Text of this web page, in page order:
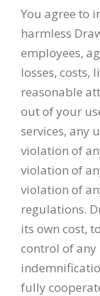
You agree to
harmless
employees,
losses, costs,
reasonable
out of your
services, any
violation of
violation of
violation of
regulations.
its own cost,
control of
fully